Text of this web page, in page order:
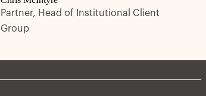
Partner, Head of Institutional Client
Group